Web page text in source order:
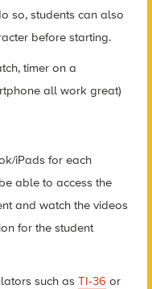
so, students can also
before starting.
timer on a
all work great)
iPads for each
able to access the
and watch the videos
for the student
such asTI-36 or